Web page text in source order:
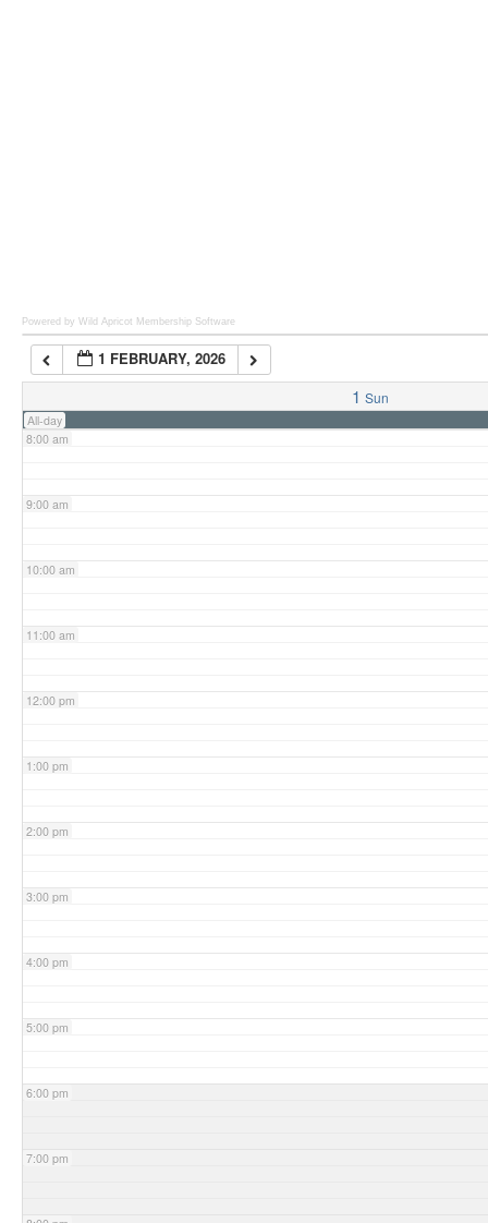
Powered by Wild Apricot Membership Software
1 FEBRUARY, 2026
1 Sun
All-day
7:00 am
8:00 am
9:00 am
10:00 am
11:00 am
12:00 pm
1:00 pm
2:00 pm
3:00 pm
4:00 pm
5:00 pm
6:00 pm
7:00 pm